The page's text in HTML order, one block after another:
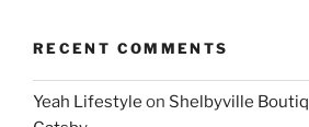
RECENT COMMENTS
Yeah Lifestyle on Shelbyville